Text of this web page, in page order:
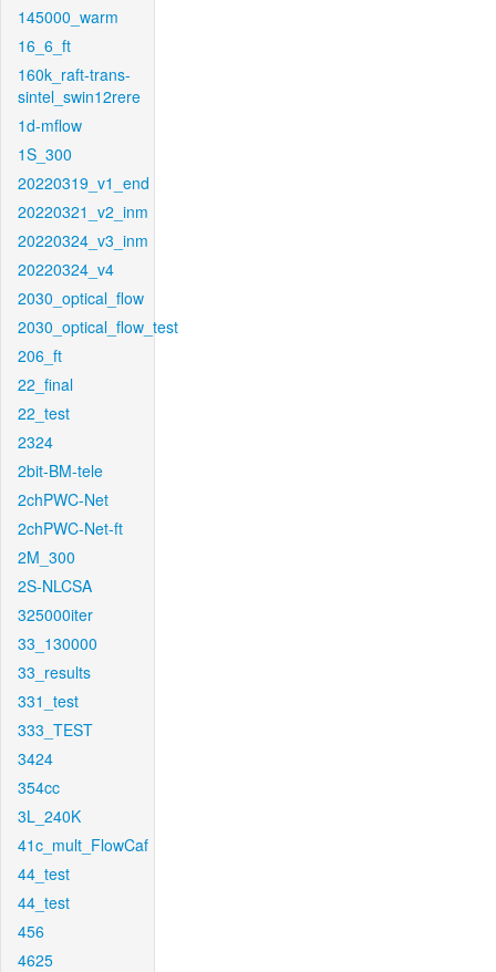
145000_warm
16_6_ft
160k_raft-trans-
sintel_swin12rere
1d-mflow
1S_300
20220319_v1_end
20220321_v2_inm
20220324_v3_inm
20220324_v4
2030_optical_flow
2030_optical_flow_test
206_ft
22_final
22_test
2324
2bit-BM-tele
2chPWC-Net
2chPWC-Net-ft
2M_300
2S-NLCSA
325000iter
33_130000
33_results
331_test
333_TEST
3424
354cc
3L_240K
41c_mult_FlowCaf
44_test
44_test
456
4625